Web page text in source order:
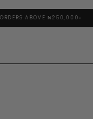
ABOVE ₦250,000